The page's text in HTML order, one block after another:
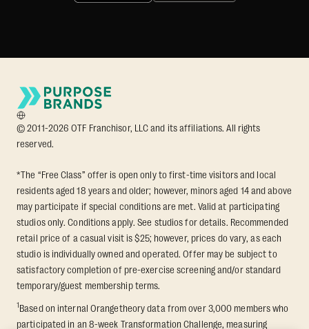
© 2011-2026 OTF Franchisor, LLC and its affiliations. All rights
reserved.
*The “Free Class” offer is open only to first-time visitors and local
residents aged 18 years and older; however, minors aged 14 and above
may participate if special conditions are met. Valid at participating
studios only. Conditions apply. See studios for details. Recommended
retail price of a casual visit is $25; however, prices do vary, as each
studio is individually owned and operated. Offer may be subject to
satisfactory completion of pre-exercise screening and/or standard
temporary/guest membership terms.
1 Based on internal Orangetheory data from over 3,000 members who
participated in an 8-week Transformation Challenge, measuring